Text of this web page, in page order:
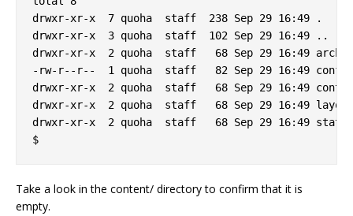
drwxr-xr-x  7 quoha  staff  238 Sep 29 16:49 .
drwxr-xr-x  3 quoha  staff  102 Sep 29 16:49 ..
drwxr-xr-x  2 quoha  staff   68 Sep 29 16:49
-rw-r--r--  1 quoha  staff   82 Sep 29 16:49
drwxr-xr-x  2 quoha  staff   68 Sep 29 16:49
drwxr-xr-x  2 quoha  staff   68 Sep 29 16:49
drwxr-xr-x  2 quoha  staff   68 Sep 29 16:49 static
Take a look in the content/ directory to confirm that it is
empty.